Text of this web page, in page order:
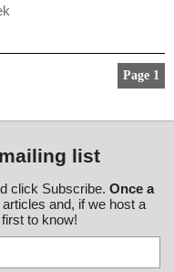
Page 1
list
click Subscribe. Once a
and, if we host a
to know!